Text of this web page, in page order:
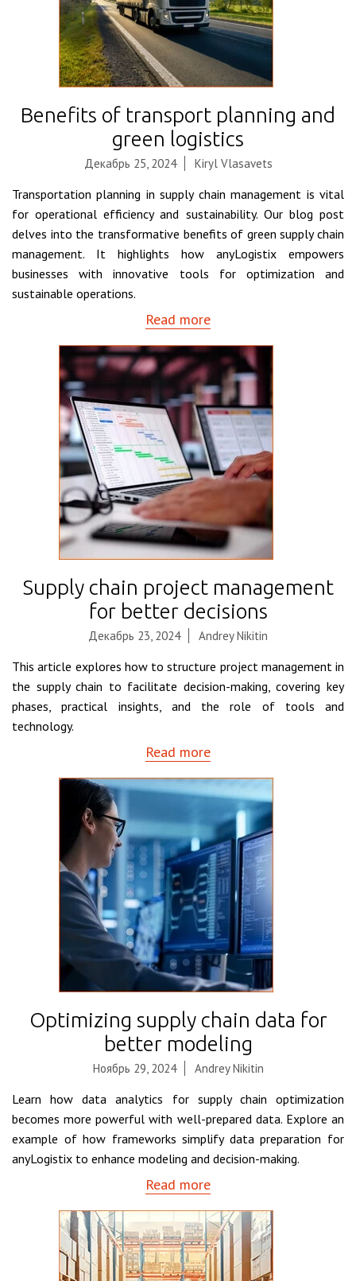
Benefits of transport planning and
green logistics
Декабрь 25, 2024 Kiryl Vlasavets
Transportation planning in supply chain management is vital
for operational efficiency and sustainability. Our blog post
delves into the transformative benefits of green supply chain
management. It highlights how anyLogistix empowers
businesses with innovative tools for optimization and
sustainable operations.
Read more
Supply chain project management
for better decisions
Декабрь 23, 2024 Andrey Nikitin
This article explores how to structure project management in
the supply chain to facilitate decision-making, covering key
phases, practical insights, and the role of tools and
technology.
Read more
Optimizing supply chain data for
better modeling
Ноябрь 29, 2024 Andrey Nikitin
Learn how data analytics for supply chain optimization
becomes more powerful with well-prepared data. Explore an
example of how frameworks simplify data preparation for
anyLogistix to enhance modeling and decision-making.
Read more